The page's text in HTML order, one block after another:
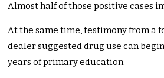
Almost half of those positive cases
At the same time, testimony from a
dealer suggested drug use can
years of primary education.